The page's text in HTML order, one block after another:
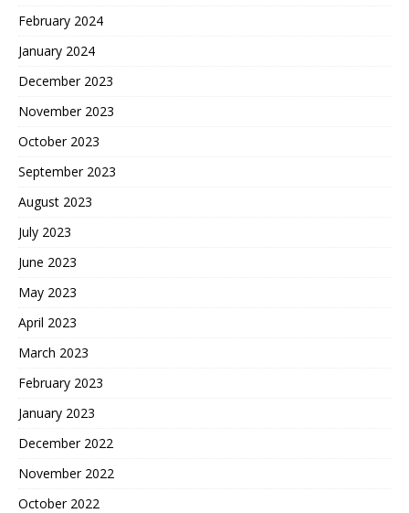
February 2024
January 2024
December 2023
November 2023
October 2023
September 2023
August 2023
July 2023
June 2023
May 2023
April 2023
March 2023
February 2023
January 2023
December 2022
November 2022
October 2022